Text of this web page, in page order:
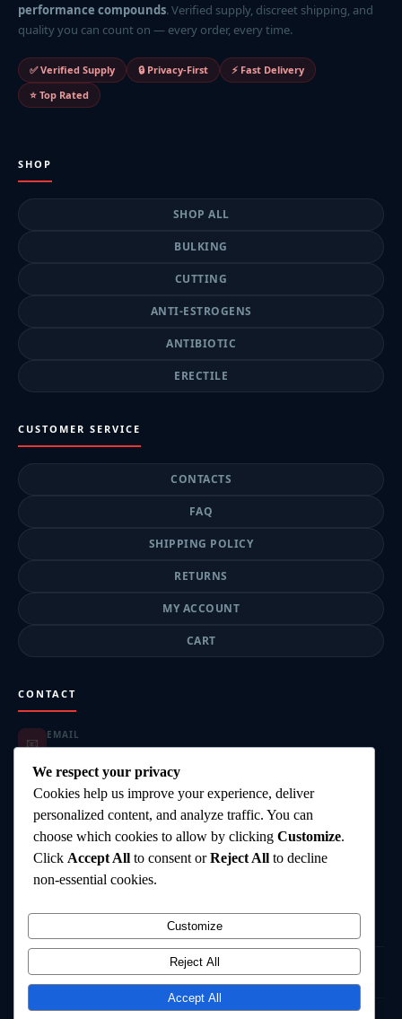
performance compounds. Verified supply, discreet shipping, and
quality you can count on — every order, every time.
✅ Verified Supply 🔒 Privacy-First
⚡ Fast Delivery
⭐ Top Rated
SHOP
SHOP ALL
BULKING
CUTTING
ANTI-ESTROGENS
ANTIBIOTIC
ERECTILE
CUSTOMER SERVICE
CONTACTS
FAQ
SHIPPING POLICY
RETURNS
MY ACCOUNT
CART
CONTACT
📧 EMAIL
📦 ORDER SUPPORT
highgearsteroids@gmail.com
🕐 SUPPORT HOURS
Mon–Fri: 9:00–18:00
DELIVERY
Worldwide Shipping
💳 PAYMENT
©2026HighGearSteroids.com— All rights reserved.
Terms & ConditionsPrivacy PolicyShipping PolicyContact
⚠️ Disclaimer:All products are intended for research and laboratory use
We respect your privacy
Cookies help us improve your experience, deliver
personalized content, and analyze traffic. You can
choose which cookies to allow by clicking Customize.
Click Accept All to consent orReject All to decline
non-essential cookies.
Customize
Reject All
Accept All